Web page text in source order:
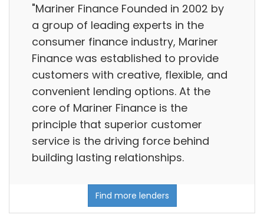
"Mariner Finance Founded in 2002 by
a group of leading experts in the
consumer finance industry, Mariner
Finance was established to provide
customers with creative, flexible, and
convenient lending options. At the
core of Mariner Finance is the
principle that superior customer
service is the driving force behind
building lasting relationships.
Find more lenders